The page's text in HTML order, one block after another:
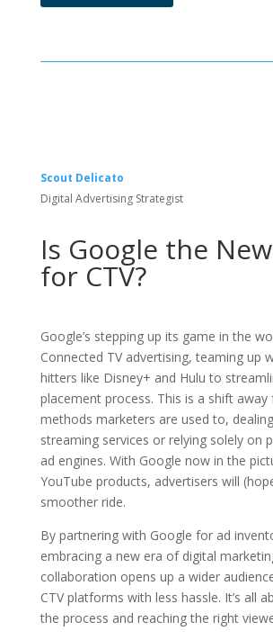
Scout Delicato
Digital Advertising Strategist
Is Google the
for CTV?
Google’s stepping up its game in the
Connected TV advertising, teaming up
hitters like Disney+ and Hulu to
placement process. This is a shift
methods marketers are used to,
streaming services or relying solely on
ad engines. With Google now in the
YouTube products, advertisers will
smoother ride.
By partnering with Google for ad
embracing a new era of digital
collaboration opens up a wider
CTV platforms with less hassle. It’s all
the process and reaching the right